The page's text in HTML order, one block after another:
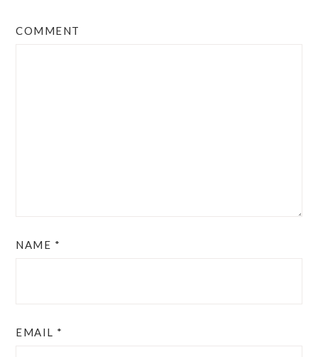
COMMENT
NAME *
EMAIL *